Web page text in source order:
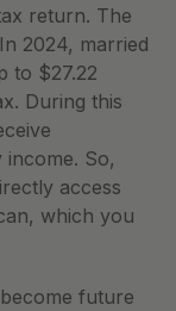
return. The
2024, married
to $27.22
During this
So,
access
which you
future